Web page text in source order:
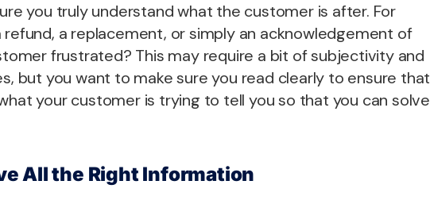
you truly understand what the customer is after. For
a replacement, or simply an acknowledgement of
frustrated? This may require a bit of subjectivity and
but you want to make sure you read clearly to ensure that
your customer is trying to tell you so that you can solve
All the Right Information